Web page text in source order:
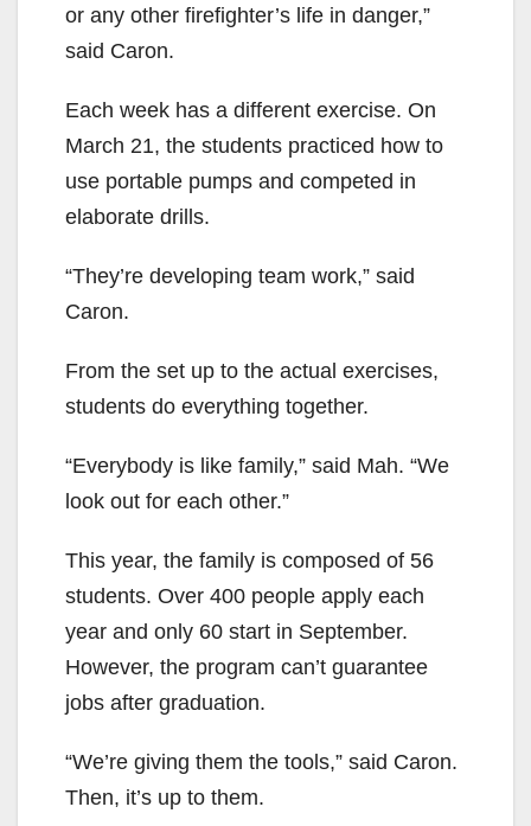
or any other firefighter’s life in danger,”
said Caron.
Each week has a different exercise. On
March 21, the students practiced how to
use portable pumps and competed in
elaborate drills.
“They’re developing team work,” said
Caron.
From the set up to the actual exercises,
students do everything together.
“Everybody is like family,” said Mah. “We
look out for each other.”
This year, the family is composed of 56
students. Over 400 people apply each
year and only 60 start in September.
However, the program can’t guarantee
jobs after graduation.
“We’re giving them the tools,” said Caron.
Then, it’s up to them.